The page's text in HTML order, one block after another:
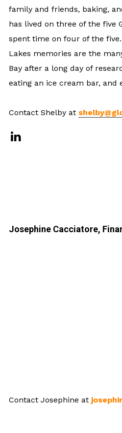
family and friends, baking,
has lived on three of the five
spent time on four of the
Lakes memories are the
Bay after a long day of
eating an ice cream bar, and
Contact Shelby at
Josephine Cacciatore,
Contact Josephine at